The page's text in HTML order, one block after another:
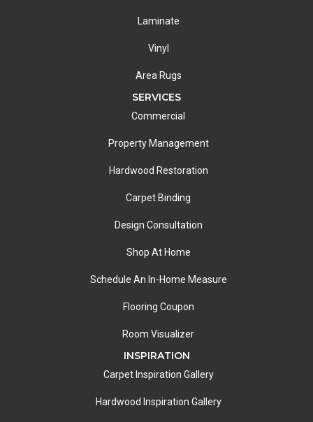
Laminate
Vinyl
Area Rugs
SERVICES
Commercial
Property Management
Hardwood Restoration
Carpet Binding
Design Consultation
Shop At Home
Schedule An In-Home Measure
Flooring Coupon
Room Visualizer
INSPIRATION
Carpet Inspiration Gallery
Hardwood Inspiration Gallery